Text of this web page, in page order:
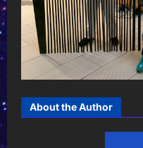
About the Author